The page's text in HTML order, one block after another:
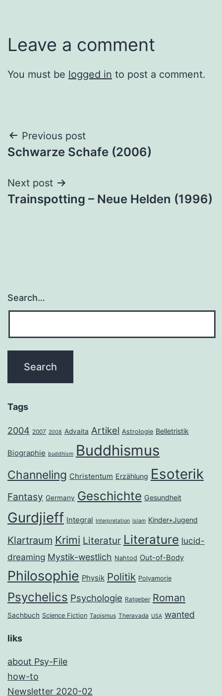
Leave a comment
You must be logged in to post a comment.
Post
navigation
Previous post
Schwarze Schafe (2006)
Next post
Trainspotting – Neue Helden (1996)
Search…
Tags
2004 2007 2008 Advaita Artikel Astrologie Belletristik
Biographie buddhism Buddhismus
Channeling Christentum Erzählung Esoterik
Fantasy Germany Geschichte Gesundheit
Gurdjieff Integral Interpretation Islam Kinder+Jugend
Klartraum Krimi Literatur Literature lucid-
dreaming Mystik-westlich Nahtod Out-of-Body
Philosophie Physik Politik Polyamorie
Psychelics Psychologie Ratgeber Roman
Sachbuch Science Fiction Taoismus Theravada USA wanted
liks
about Psy-File
how-to
Newsletter 2020-02